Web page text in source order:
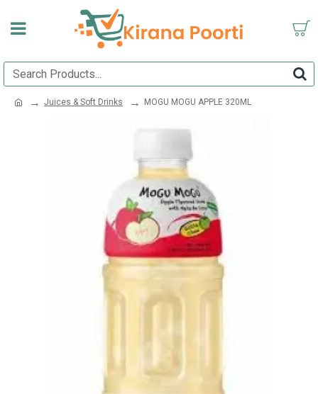
Juices & Soft Drinks MOGU MOGU APPLE 320ML